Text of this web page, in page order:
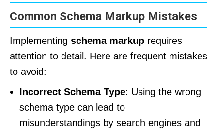
Common Schema Markup Mistakes
Implementing schema markup requires
attention to detail. Here are frequent mistakes
to avoid:
Incorrect Schema Type: Using the wrong
schema type can lead to
misunderstandings by search engines and